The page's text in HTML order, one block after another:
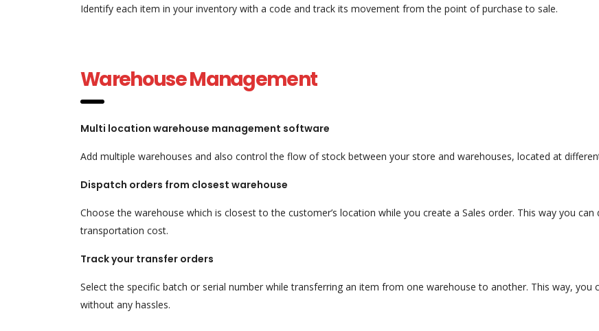
Identify each item in your inventory with a code and track its movement from the point of purchase to sale.
Warehouse Management
Multi location warehouse management software
Add multiple warehouses and also control the flow of stock between your store and warehouses, located at
Dispatch orders from closest warehouse
Choose the warehouse which is closest to the customer’s location while you create a Sales order. This way you
transportation cost.
Track your transfer orders
Select the specific batch or serial number while transferring an item from one warehouse to another. This way,
without any hassles.